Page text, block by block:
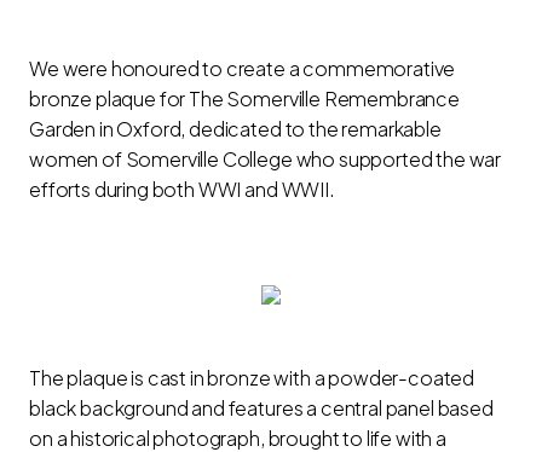
We were honoured to create a commemorative
bronze plaque for The Somerville Remembrance
Garden in Oxford, dedicated to the remarkable
women of Somerville College who supported the war
efforts during both WWI and WWII.
The plaque is cast in bronze with a powder-coated
black background and features a central panel based
on a historical photograph, brought to life with a